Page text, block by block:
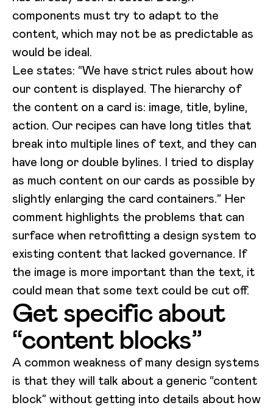
components must try to adapt to the
content, which may not be as predictable as
would be ideal.
Lee states: “We have strict rules about how
our content is displayed. The hierarchy of
the content on a card is: image, title, byline,
action. Our recipes can have long titles that
break into multiple lines of text, and they can
have long or double bylines. I tried to display
as much content on our cards as possible by
slightly enlarging the card containers.” Her
comment highlights the problems that can
surface when retrofitting a design system to
existing content that lacked governance. If
the image is more important than the text, it
could mean that some text could be cut off.
Get specific about
“content blocks”
A common weakness of many design systems
is that they will talk about a generic “content
block” without getting into details about how